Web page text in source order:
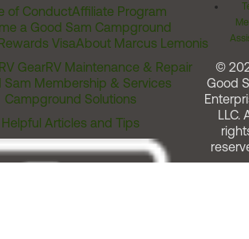
of ConductAffiliate Program
a Good Sam Campground
VisaAbout Marcus Lemonis
RV GearRV Maintenance & Repair
Sam Membership & Services
Campground Solutions
Helpful Articles and Tips
©
Good
LLC.